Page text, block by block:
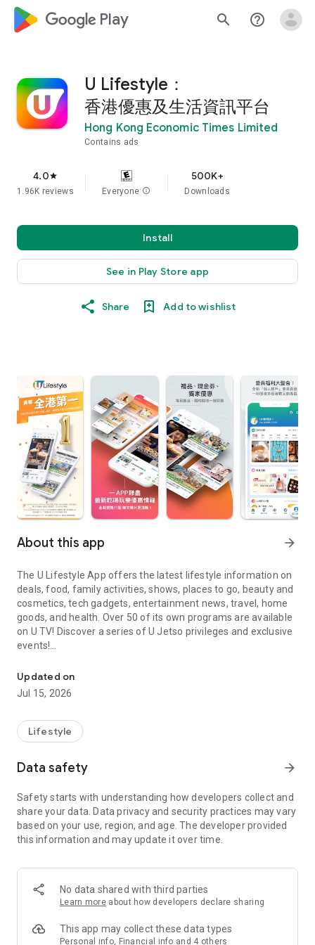
google_logo Play search help_outline
U Lifestyle：
香港優惠及生活資訊平台
Hong Kong Economic Times Limited
Contains ads
4.0star
1.96K reviews Everyone info
500K+
Downloads
Install
See in Play Store app
Share Add to wishlist
About this app arrow_forward
The U Lifestyle App offers the latest lifestyle information on
deals, food, family activities, shows, places to go, beauty and
cosmetics, tech gadgets, entertainment news, travel, home
goods, and health. Over 50 of its own programs are available
on U TV! Discover a series of U Jetso privileges and exclusive
events!
【Hong Kong Residents' Hub】
U Jetso – A one-stop shop for gifts, discounts, rewards,
receive a welcome bonus of 150 U Fun points for exciting
rewards!
Member Exclusive Activities – Enjoy exclusive free offers and
members and U Creators. Rewards include theme park
tickets, hotel buffets and staycations, supermarket vouchers,
and much more!
Anywhere】
*U GO* Best Places — Instantly access information on popular
and gather real user experiences and sharing. Refer to the "U
GO Must-Visit List" to lock in must-do recommendations, save
Updated on
Jul 15, 2026
Lifestyle
Data safety arrow_forward
Safety starts with understanding how developers collect and
share your data. Data privacy and security practices may vary
based on your use, region, and age. The developer provided
this information and may update it over time.
No data shared with third parties
Learn more about how developers declare sharing
This app may collect these data types
Personal info, Financial info and 4 others